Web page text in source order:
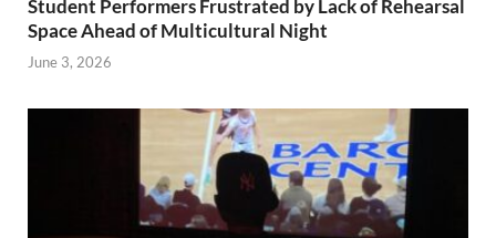
Student Performers Frustrated by Lack of Rehearsal
Space Ahead of Multicultural Night
June 3, 2026